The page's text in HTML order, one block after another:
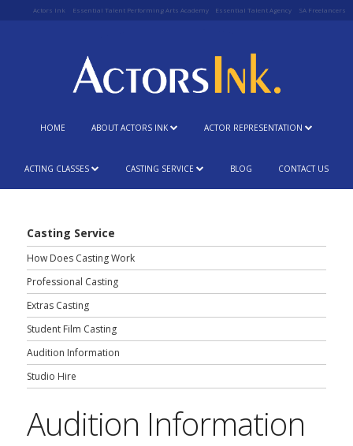
Actors Ink Essential Talent Performing Arts Academy Essential Talent Agency SA Freelancers
HOME ABOUT ACTORS INK ACTOR REPRESENTATION
ACTING CLASSES CASTING SERVICE BLOG CONTACT US
Casting Service
How Does Casting Work
Professional Casting
Extras Casting
Student Film Casting
Audition Information
Studio Hire
Audition Information